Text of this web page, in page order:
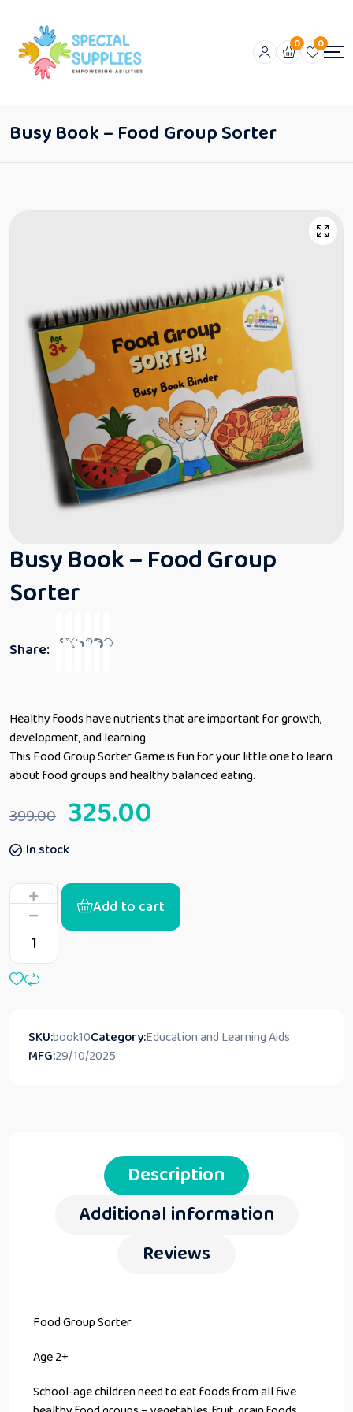
0 0
Busy Book – Food Group Sorter
Busy Book – Food Group
Sorter
Share:
Healthy foods have nutrients that are important for growth,
development, and learning.
This Food Group Sorter Game is fun for your little one to learn
about food groups and healthy balanced eating.
399.00 325.00
In stock
Add to cart
SKU:book10Category:Education and Learning Aids
MFG:29/10/2025
Description
Additional information
Reviews
Food Group Sorter
Age 2+
School-age children need to eat foods from all five